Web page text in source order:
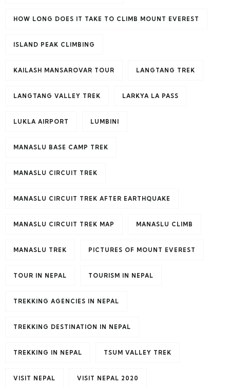
HOW LONG DOES IT TAKE TO CLIMB MOUNT EVEREST
ISLAND PEAK CLIMBING
KAILASH MANSAROVAR TOUR LANGTANG TREK
LANGTANG VALLEY TREK LARKYA LA PASS
LUKLA AIRPORT LUMBINI
MANASLU BASE CAMP TREK
MANASLU CIRCUIT TREK
MANASLU CIRCUIT TREK AFTER EARTHQUAKE
MANASLU CIRCUIT TREK MAP MANASLU CLIMB
MANASLU TREK PICTURES OF MOUNT EVEREST
TOUR IN NEPAL TOURISM IN NEPAL
TREKKING AGENCIES IN NEPAL
TREKKING DESTINATION IN NEPAL
TREKKING IN NEPAL TSUM VALLEY TREK
VISIT NEPAL VISIT NEPAL 2020